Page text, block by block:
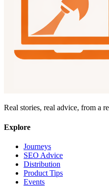
Real stories, real advice, from a
Explore
Journeys
SEO Advice
Distribution
Product Tips
Events